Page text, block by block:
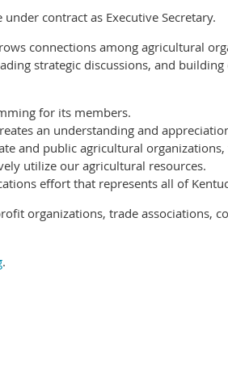
contract as Executive Secretary.
connections among agricultural
strategic discussions, and
for its members.
an understanding and
and public agricultural
utilize our agricultural resources.
effort that represents all of
organizations, trade associations,
.